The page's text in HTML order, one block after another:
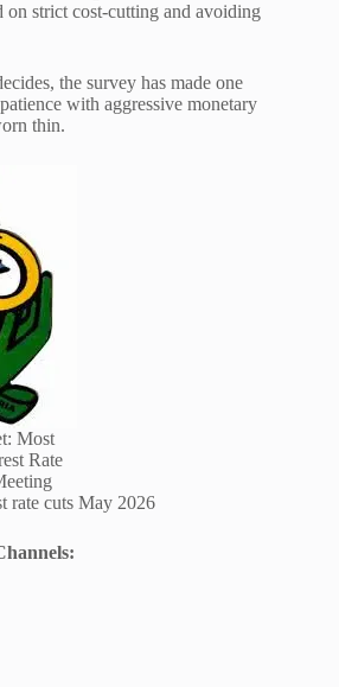
strict cost-cutting and avoiding
the survey has made one
with aggressive monetary
thin.
Most
Rate
rate cuts May 2026